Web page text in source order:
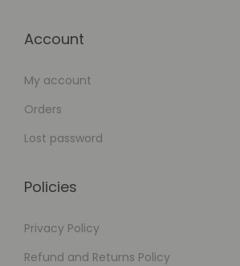
Account
My account
Orders
Lost password
Policies
Privacy Policy
Refund and Returns Policy